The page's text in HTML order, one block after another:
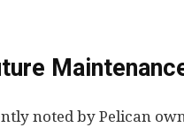
noted by Pelican